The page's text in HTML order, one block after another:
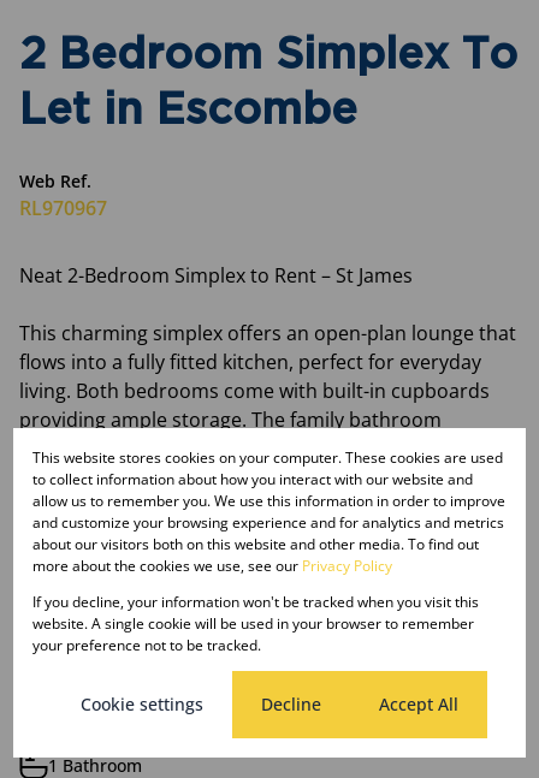
2 Bedroom Simplex To
Let in Escombe
Web Ref.
RL970967
Neat 2-Bedroom Simplex to Rent – St James
This charming simplex offers an open-plan lounge that
flows into a fully fitted kitchen, perfect for everyday
living. Both bedrooms come with built-in cupboards
providing ample storage. The family bathroom
features a shower and bath for convenience.
Presented by Your Go-To Property Girls
Features
Interior
1 Bathroom
This website stores cookies on your computer. These cookies are used
to collect information about how you interact with our website and
allow us to remember you. We use this information in order to improve
and customize your browsing experience and for analytics and metrics
about our visitors both on this website and other media. To find out
more about the cookies we use, see our Privacy Policy
If you decline, your information won't be tracked when you visit this
website. A single cookie will be used in your browser to remember
your preference not to be tracked.
Cookie settings Decline Accept All